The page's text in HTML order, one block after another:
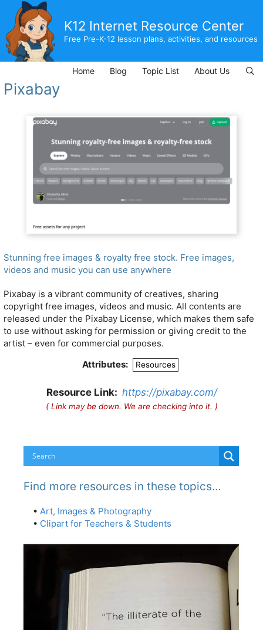
content
K12 Internet Resource Center
Free Pre-K-12 lesson plans, activities, and resources
Home Blog Topic List About Us
Pixabay
Stunning free images & royalty free stock. Free images,
videos and music you can use anywhere
Pixabay is a vibrant community of creatives, sharing
copyright free images, videos and music. All contents are
released under the Pixabay License, which makes them safe
to use without asking for permission or giving credit to the
artist – even for commercial purposes.
Attributes:
Resources
Resource Link: https://pixabay.com/
( Link may be down. We are checking into it. )
Find more resources in these topics…
• Art, Images & Photography
• Clipart for Teachers & Students